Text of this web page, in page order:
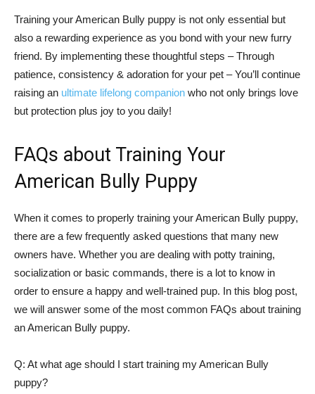
Training your American Bully puppy is not only essential but
also a rewarding experience as you bond with your new furry
friend. By implementing these thoughtful steps – Through
patience, consistency & adoration for your pet – You’ll continue
raising an ultimate lifelong companion who not only brings love
but protection plus joy to you daily!
FAQs about Training Your
American Bully Puppy
When it comes to properly training your American Bully puppy,
there are a few frequently asked questions that many new
owners have. Whether you are dealing with potty training,
socialization or basic commands, there is a lot to know in
order to ensure a happy and well-trained pup. In this blog post,
we will answer some of the most common FAQs about training
an American Bully puppy.
Q: At what age should I start training my American Bully
puppy?